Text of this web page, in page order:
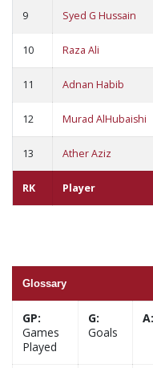
RK Player
9 Syed G Hussain
10 Raza Ali
11 Adnan Habib
12 Murad AlHubaishi
13 Ather Aziz
Glossary
GP:
Games
Played
G:
Goals
A: